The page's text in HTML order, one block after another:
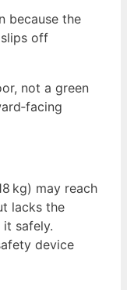
because the
off
not a green
kg) may reach
lacks the
safely.
device